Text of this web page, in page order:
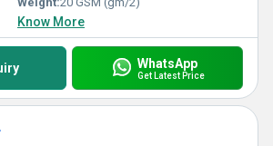
Know More
WhatsApp
Get Latest Price